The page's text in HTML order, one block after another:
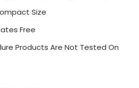
Size
Free
Products Are Not Tested On